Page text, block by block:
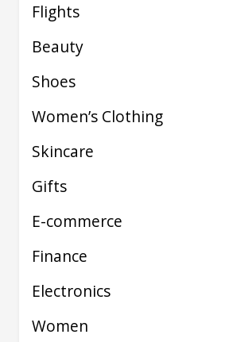
Flights
Beauty
Shoes
Women’s Clothing
Skincare
Gifts
E-commerce
Finance
Electronics
Women